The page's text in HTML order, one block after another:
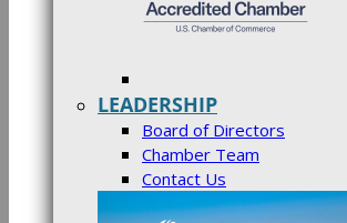
LEADERSHIP
Board of Directors
Chamber Team
Contact Us